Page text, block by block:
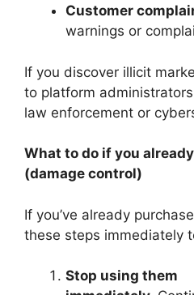
Customer
warnings or
If you discover illicit
to platform
law enforcement or
What to do if you
(damage control)
If you’ve already
these steps immediately
Stop using them